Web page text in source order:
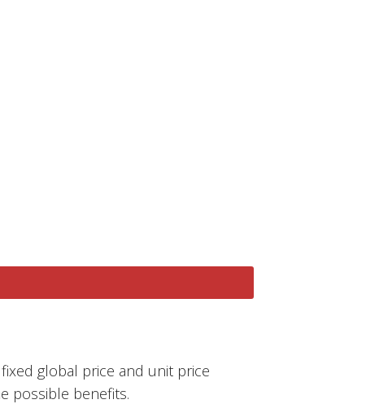
global price and unit price
possible benefits.